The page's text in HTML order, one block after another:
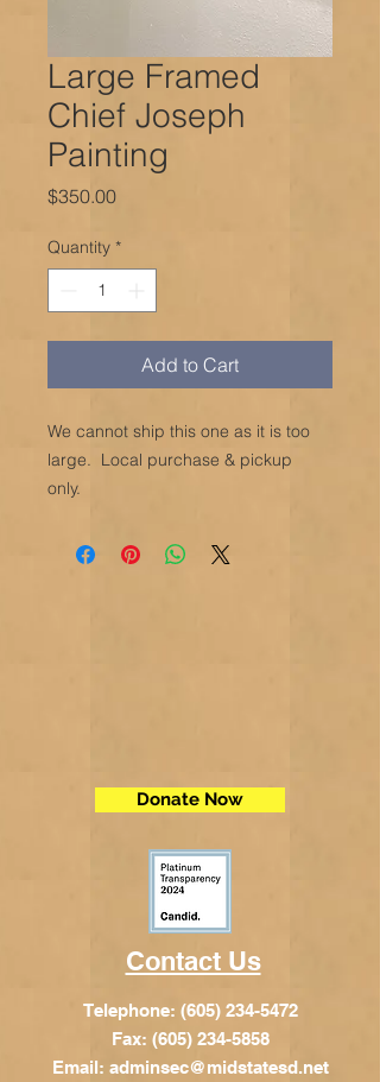
Large Framed
Chief Joseph
Painting
$350.00Price
Quantity *
Add to Cart
We cannot ship this one as it is too
large. Local purchase & pickup
only.
Donate Now
Contact Us
Telephone: (605) 234-5472
Fax: (605) 234-5858
Email: adminsec@midstatesd.net